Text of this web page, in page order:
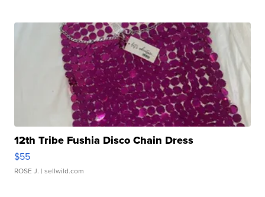
12th Tribe Fushia Disco Chain Dress
$55
ROSE J. | sellwild.com